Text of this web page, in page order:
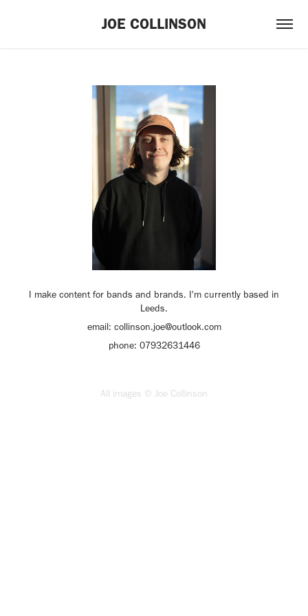
JOE COLLINSON
I make content for bands and brands. I'm currently based in
Leeds.
email: collinson.joe@outlook.com
phone: 07932631446
All images © Joe Collinson